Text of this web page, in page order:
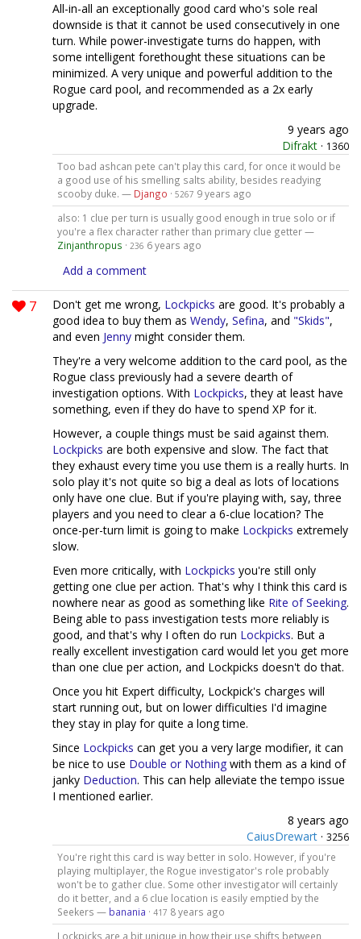
All-in-all an exceptionally good card who's sole real
downside is that it cannot be used consecutively in one
turn. While power-investigate turns do happen, with
some intelligent forethought these situations can be
minimized. A very unique and powerful addition to the
Rogue card pool, and recommended as a 2x early
upgrade.
9 years ago
Difrakt · 1360
Too bad ashcan pete can't play this card, for once it would be
a good use of his smelling salts ability, besides readying
scooby duke. — Django · 5267 9 years ago
also: 1 clue per turn is usually good enough in true solo or if
you're a flex character rather than primary clue getter —
Zinjanthropus · 236 6 years ago
Add a comment
7 Don't get me wrong, Lockpicks are good. It's probably a
good idea to buy them as Wendy, Sefina, and "Skids",
and even Jenny might consider them.
They're a very welcome addition to the card pool, as the
Rogue class previously had a severe dearth of
investigation options. With Lockpicks, they at least have
something, even if they do have to spend XP for it.
However, a couple things must be said against them.
Lockpicks are both expensive and slow. The fact that
they exhaust every time you use them is a really hurts. In
solo play it's not quite so big a deal as lots of locations
only have one clue. But if you're playing with, say, three
players and you need to clear a 6-clue location? The
once-per-turn limit is going to make Lockpicks extremely
slow.
Even more critically, with Lockpicks you're still only
getting one clue per action. That's why I think this card is
nowhere near as good as something like Rite of Seeking.
Being able to pass investigation tests more reliably is
good, and that's why I often do run Lockpicks. But a
really excellent investigation card would let you get more
than one clue per action, and Lockpicks doesn't do that.
Once you hit Expert difficulty, Lockpick's charges will
start running out, but on lower difficulties I'd imagine
they stay in play for quite a long time.
Since Lockpicks can get you a very large modifier, it can
be nice to use Double or Nothing with them as a kind of
janky Deduction. This can help alleviate the tempo issue
I mentioned earlier.
8 years ago
CaiusDrewart · 3256
You're right this card is way better in solo. However, if you're
playing multiplayer, the Rogue investigator's role probably
won't be to gather clue. Some other investigator will certainly
do it better, and a 6 clue location is easily emptied by the
Seekers — banania · 417 8 years ago
Lockpicks are a bit unique in how their use shifts between